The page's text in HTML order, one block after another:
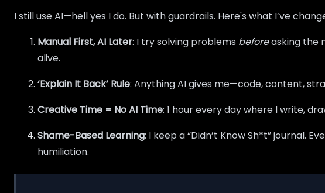
I still use AI—hell yes I do. But with guardrails. Here's what I’ve
Manual First, AI Later: I try solving problems beforeasking the
alive.
‘Explain It Back’ Rule: Anything AI gives me—code, content,
Creative Time = No AI Time: 1 hour every day where I write,
Shame-Based Learning: I keep a “Didn’t Know Sh*t” journal.
humiliation.